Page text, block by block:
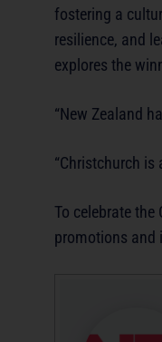
fostering a
resilience, and
explores the
“New Zealand
“Christchurch is
To celebrate
promotions and